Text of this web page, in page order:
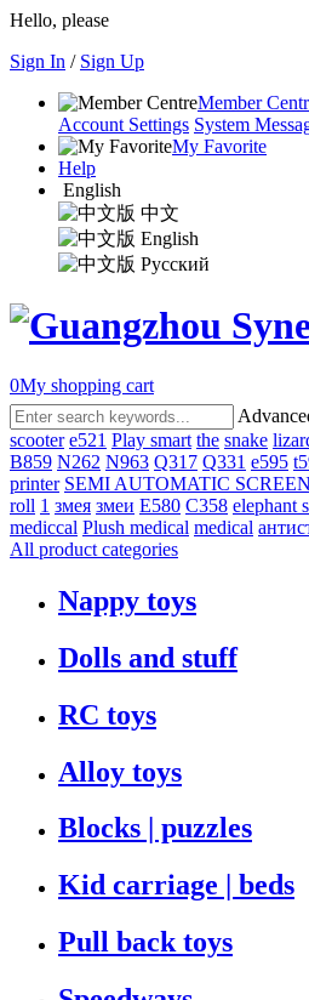
Hello, please
Sign In / Sign Up
Member
Account Settings System
My Favorite
Help
English
中文
English
Русский
0My shopping cart
scooter e521 Play smart the snake
B859 N262 N963 Q317 Q331 е595
printer SEMI AUTOMATIC
roll 1 змея змеи E580 C358 elephant
mediccal Plush medical medical
All product categories
Nappy toys
Dolls and stuff
RC toys
Alloy toys
Blocks | puzzles
Kid carriage | beds
Pull back toys